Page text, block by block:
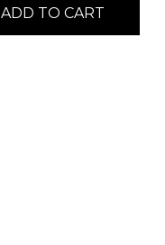
ADD TO CART